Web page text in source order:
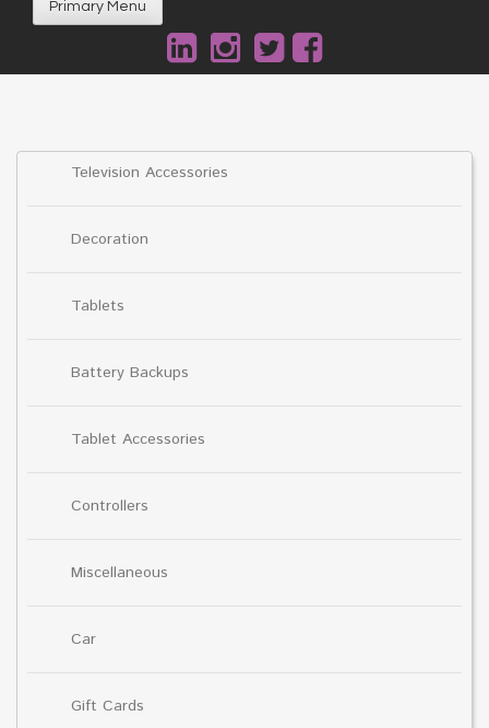
Primary Menu
Television Accessories
Decoration
Tablets
Battery Backups
Tablet Accessories
Controllers
Miscellaneous
Car
Gift Cards